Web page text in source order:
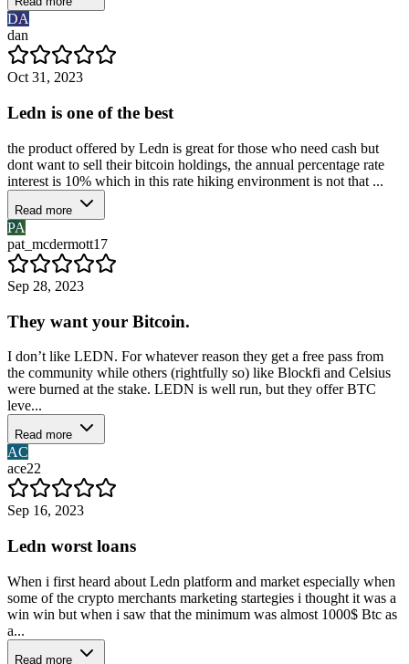
DA
dan
Oct 31, 2023
Ledn is one of the best
the product offered by Ledn is great for those who need cash but
dont want to sell their bitcoin holdings, the annual percentage rate
interest is 10% which in this rate hiking environment is not that ...
Read more
PA
pat_mcdermott17
Sep 28, 2023
They want your Bitcoin.
I don’t like LEDN. For whatever reason they get a free pass from
the community while others (rightfully so) like Blockfi and Celsius
were burned at the stake. LEDN is well run, but they offer BTC
leve...
Read more
AC
ace22
Sep 16, 2023
Ledn worst loans
When i first heard about Ledn platform and market especially when
some of the crypto merchants marketing startegies i thought it was a
win win but when i saw that the minimum was almost 1000$ Btc as
a...
Read more